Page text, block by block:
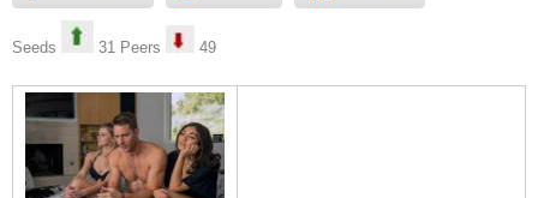
Seeds 31 Peers 49